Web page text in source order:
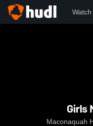
Girls
Maconaquah